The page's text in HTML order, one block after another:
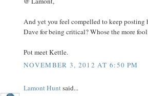
And yet you feel compelled to keep posting
Dave for being critical? Whose the more
Pot meet Kettle.
NOVEMBER 3, 2012 AT 6:50 PM
Lamont Huntsaid...